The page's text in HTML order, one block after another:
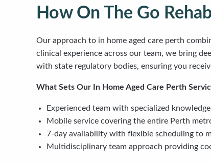
How On The Go
Our approach to in home aged care perth
clinical experience across our team, we bring
with state regulatory bodies, ensuring you
What Sets Our In Home Aged Care Perth
Experienced team with specialized
Mobile service covering the entire Perth
7-day availability with flexible scheduling to
Multidisciplinary team approach providing